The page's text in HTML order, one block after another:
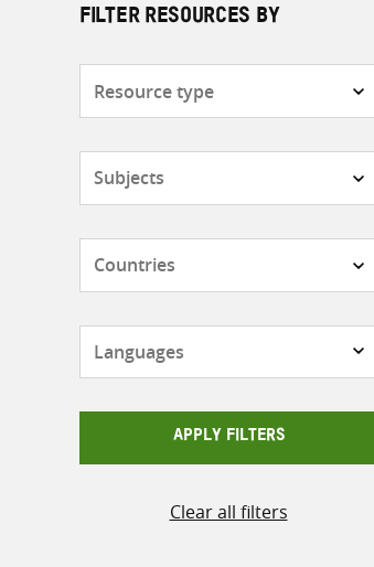
FILTER RESOURCES BY
APPLY FILTERS
Clear all filters